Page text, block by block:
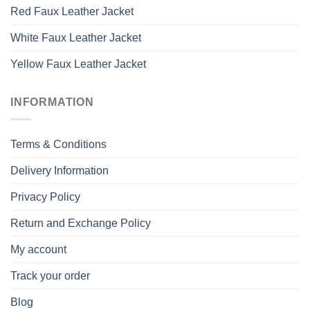
Red Faux Leather Jacket
White Faux Leather Jacket
Yellow Faux Leather Jacket
INFORMATION
Terms & Conditions
Delivery Information
Privacy Policy
Return and Exchange Policy
My account
Track your order
Blog